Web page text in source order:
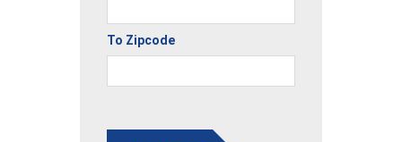
To Zipcode